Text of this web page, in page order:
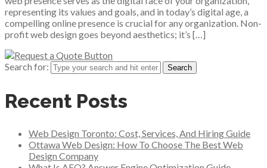
representing its values and goals, and in today’s digital age, a
compelling online presence is crucial for any organization. Non-
profit web design goes beyond aesthetics; it’s […]
Search for:
Recent Posts
Web Design Toronto: Cost, Services, And Hiring Guide
Ottawa Web Design: How To Choose The Best Web
Design Company